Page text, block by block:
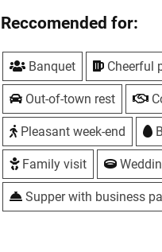
Cottages - Fireplace
DJ - from staff
Features
Fireplace - The dining
Hotel - 10 two-storey
Live music
Master classes - Su,
Own baking - Authors
Parking - large, free
Playgrounds - park golf
Reccomended for:
Banquet Cheerful
Out-of-town rest
Pleasant week-end
Family visit
Supper with business